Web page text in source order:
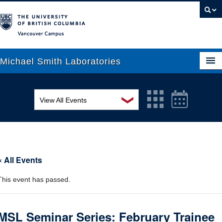
Michael Smith Laboratories
Research
❯
View All Events
MSL Seminar Series
Seminar
All Events
event has passed.
Seminar Series: February Trainee